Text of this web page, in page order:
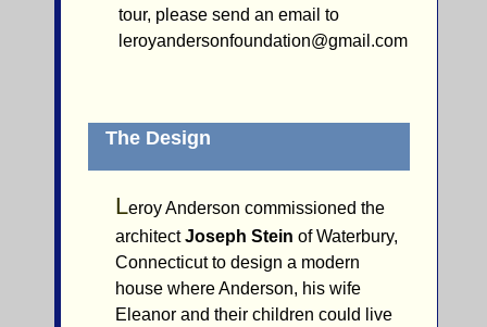
tour, please send an email to
leroyandersonfoundation@gmail.com
The Design
Leroy Anderson commissioned the
architectJoseph Stein of Waterbury,
Connecticut to design a modern
house where Anderson, his wife
Eleanor and their children could live